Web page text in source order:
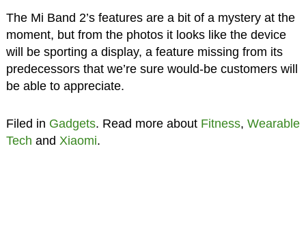
The Mi Band 2’s features are a bit of a mystery at the
moment, but from the photos it looks like the device
will be sporting a display, a feature missing from its
predecessors that we’re sure would-be customers will
be able to appreciate.
Filed in Gadgets. Read more about Fitness, Wearable
Tech and Xiaomi.